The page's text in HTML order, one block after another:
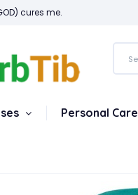
cures me.
Personal Care